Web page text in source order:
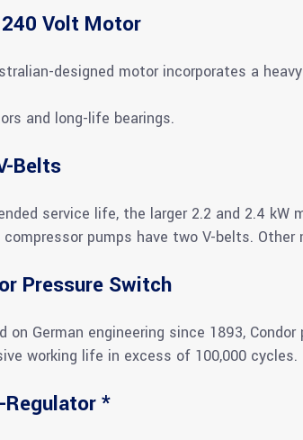
Volt Motor
designed motor incorporates a
and long-life bearings.
Belts
service life, the larger 2.2 and 2.4
compressor pumps have two V-belts.
Pressure Switch
on German engineering since 1893,
working life in excess of 100,000 cycles.
*